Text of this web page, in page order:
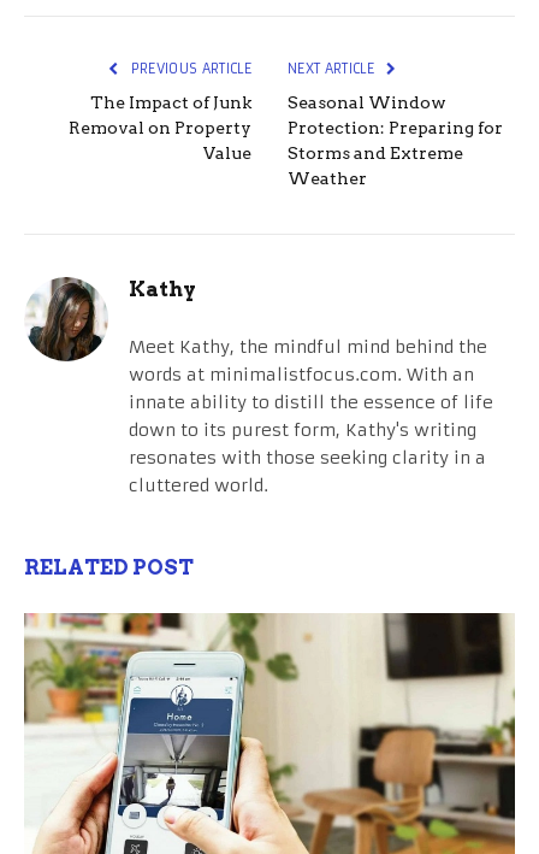
PREVIOUS ARTICLE
The Impact of Junk
Removal on Property
Value
NEXT ARTICLE
Seasonal Window
Protection: Preparing for
Storms and Extreme
Weather
Kathy
Meet Kathy, the mindful mind behind the
words at minimalistfocus.com. With an
innate ability to distill the essence of life
down to its purest form, Kathy's writing
resonates with those seeking clarity in a
cluttered world.
RELATED POST